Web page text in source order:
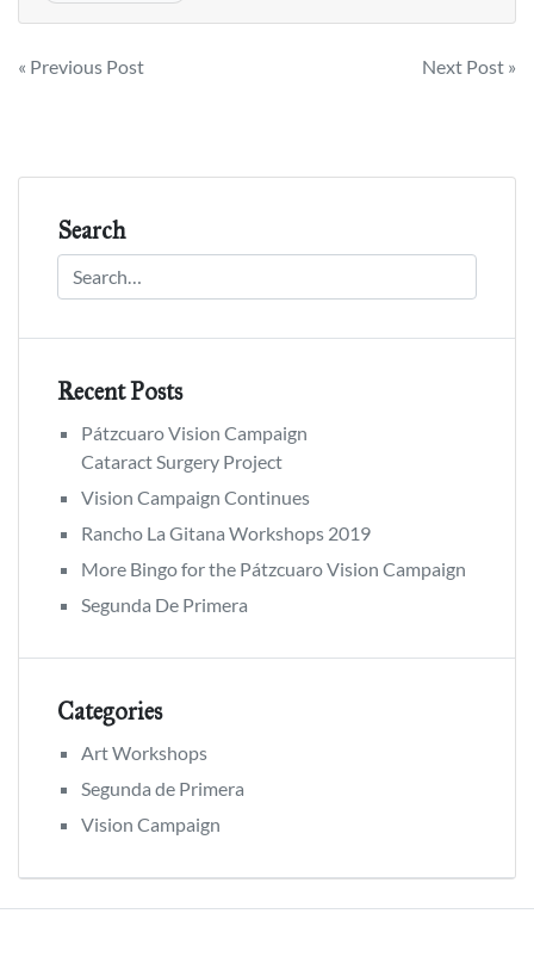
Post
« Previous Post Next Post »
Search
Recent Posts
Pátzcuaro Vision Campaign
Cataract Surgery Project
Vision Campaign Continues
Rancho La Gitana Workshops 2019
More Bingo for the Pátzcuaro Vision Campaign
Segunda De Primera
Categories
Art Workshops
Segunda de Primera
Vision Campaign